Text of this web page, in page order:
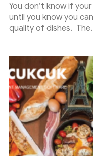
You don’t know if
until you know you
quality of dishes.